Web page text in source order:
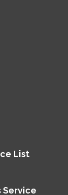
List
Service